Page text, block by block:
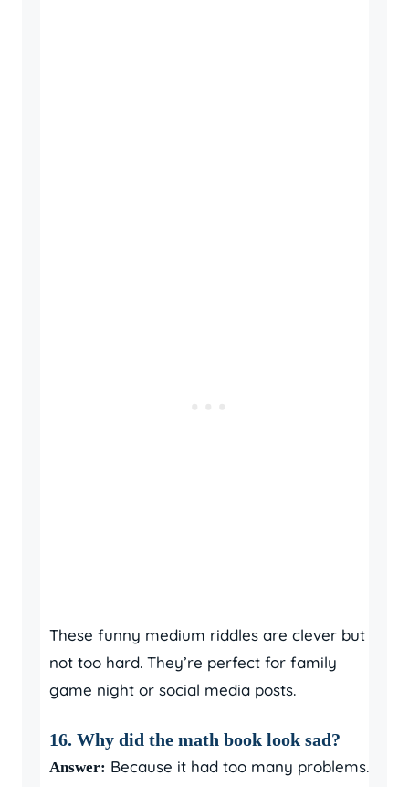
These funny medium riddles are clever but
not too hard. They’re perfect for family
game night or social media posts.
16. Why did the math book look sad?
Answer: Because it had too many problems.